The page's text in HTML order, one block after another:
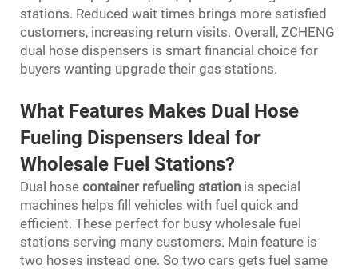
stations. Reduced wait times brings more satisfied
customers, increasing return visits. Overall, ZCHENG
dual hose dispensers is smart financial choice for
buyers wanting upgrade their gas stations.
What Features Makes Dual Hose
Fueling Dispensers Ideal for
Wholesale Fuel Stations?
Dual hose container refueling station is special
machines helps fill vehicles with fuel quick and
efficient. These perfect for busy wholesale fuel
stations serving many customers. Main feature is
two hoses instead one. So two cars gets fuel same